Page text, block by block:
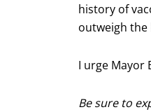
history of
outweigh the
I urge Mayor
Be sure to